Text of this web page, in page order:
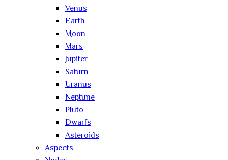
Venus
Earth
Moon
Mars
Jupiter
Saturn
Uranus
Neptune
Pluto
Dwarfs
Asteroids
Aspects